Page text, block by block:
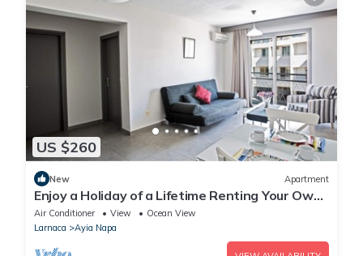
US $260
New Apartment
Enjoy a Holiday of a Lifetime Renting Your Own
Apartment in Ayia Napa at the Best Rate
Air Conditioner View
Ocean View
Larnaca
Ayia Napa